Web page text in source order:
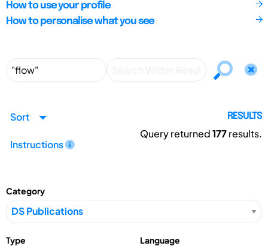
How to use your profile
How to personalise what you see
Sort
Instructions
RESULTS
Query returned177results.
Category
Type Language